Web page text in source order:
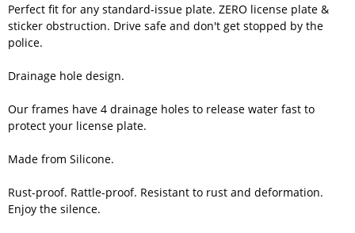
Perfect fit for any standard-issue plate. ZERO license plate &
sticker obstruction. Drive safe and don't get stopped by the
police.
Drainage hole design.
Our frames have 4 drainage holes to release water fast to
protect your license plate.
Made from Silicone.
Rust-proof. Rattle-proof. Resistant to rust and deformation.
Enjoy the silence.